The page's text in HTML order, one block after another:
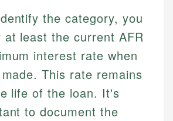
the category, you
at least the current AFR
interest rate when
This rate remains
life of the loan. It's
to document the